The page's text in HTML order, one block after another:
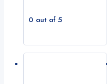
0 out of 5